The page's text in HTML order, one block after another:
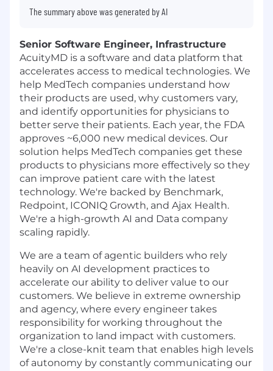
The summary above was generated by AI
Senior Software Engineer, Infrastructure
AcuityMD is a software and data platform that
accelerates access to medical technologies. We
help MedTech companies understand how
their products are used, why customers vary,
and identify opportunities for physicians to
better serve their patients. Each year, the FDA
approves ~6,000 new medical devices. Our
solution helps MedTech companies get these
products to physicians more effectively so they
can improve patient care with the latest
technology. We're backed by Benchmark,
Redpoint, ICONIQ Growth, and Ajax Health.
We're a high-growth AI and Data company
scaling rapidly.
We are a team of agentic builders who rely
heavily on AI development practices to
accelerate our ability to deliver value to our
customers. We believe in extreme ownership
and agency, where every engineer takes
responsibility for working throughout the
organization to land impact with customers.
We're a close-knit team that enables high levels
of autonomy by constantly communicating our